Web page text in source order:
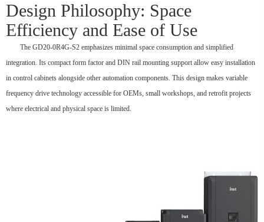
Design Philosophy: Space
Efficiency and Ease of Use
The GD20-0R4G-S2 emphasizes minimal space consumption and simplified
integration. Its compact form factor and DIN rail mounting support allow easy installation
in control cabinets alongside other automation components. This design makes variable
frequency drive technology accessible for OEMs, small workshops, and retrofit projects
where electrical and physical space is limited.